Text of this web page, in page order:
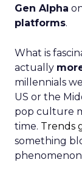
Gen Alpha
platforms.
What is
actually
millennials
US or the
pop culture
time. Trends
something